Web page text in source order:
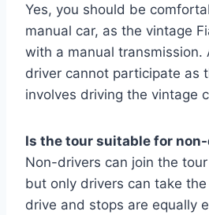
Yes, you should be
manual car, as the vintage
with a manual transmission.
driver cannot participate as
involves driving the vintage
Is the tour suitable for
Non-drivers can join the
but only drivers can take
drive and stops are equally